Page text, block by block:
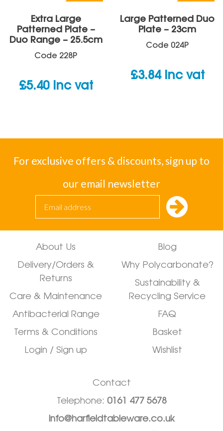
Extra Large
Patterned Plate –
Duo Range – 25.5cm
Code 228P
£5.40 inc vat
Large Patterned Duo
Plate – 23cm
Code 024P
£3.84 inc vat
For exclusive offers & discounts, sign up to
our email newsletter
About Us
Delivery/Orders &
Returns
Care & Maintenance
Antibacterial Range
Terms & Conditions
Login / Sign up
Blog
Why Polycarbonate?
Sustainability &
Recycling Service
FAQ
Basket
Wishlist
Contact
Telephone: 0161 477 5678
info@harfieldtableware.co.uk